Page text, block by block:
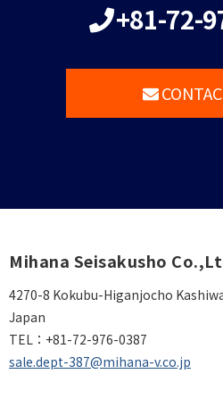
+81-72-
Mihana Seisakusho
4270-8 Kokubu-Higanjocho
Japan
TEL： +81-72-976-0387
sale.dept-387@mihana-v.co.jp